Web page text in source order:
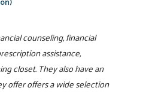
counseling, financial
assistance,
closet. They also have an
offer offers a wide selection